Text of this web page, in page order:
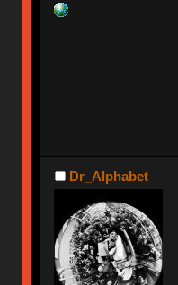
Dr_Alphabet